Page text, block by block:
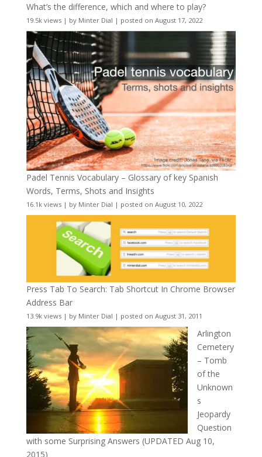
What’s the difference, which and where to play?
19.5k views| by Minter Dial | posted on August 17, 2022
Padel Tennis Vocabulary – Glossary of key Spanish
Words, Terms, Shots and Insights
16.1k views| by Minter Dial | posted on August 10, 2022
Press Tab To Search: Tab Shortcut In Chrome Browser
Address Bar
13.9k views| by Minter Dial | posted on August 31, 2011
Arlington
Cemetery
– Tomb
of the
Unknown
s
Jeopardy
Question
with some Surprising Answers (UPDATED Aug 10,
2015)